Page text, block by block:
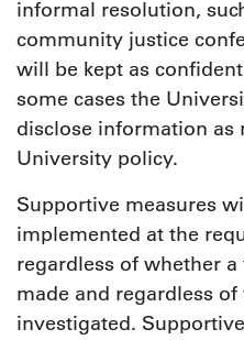
informal resolution,
community justice
will be kept as
some cases the
disclose information as
University policy.
Supportive measures
implemented at the
regardless of whether
made and regardless
investigated.